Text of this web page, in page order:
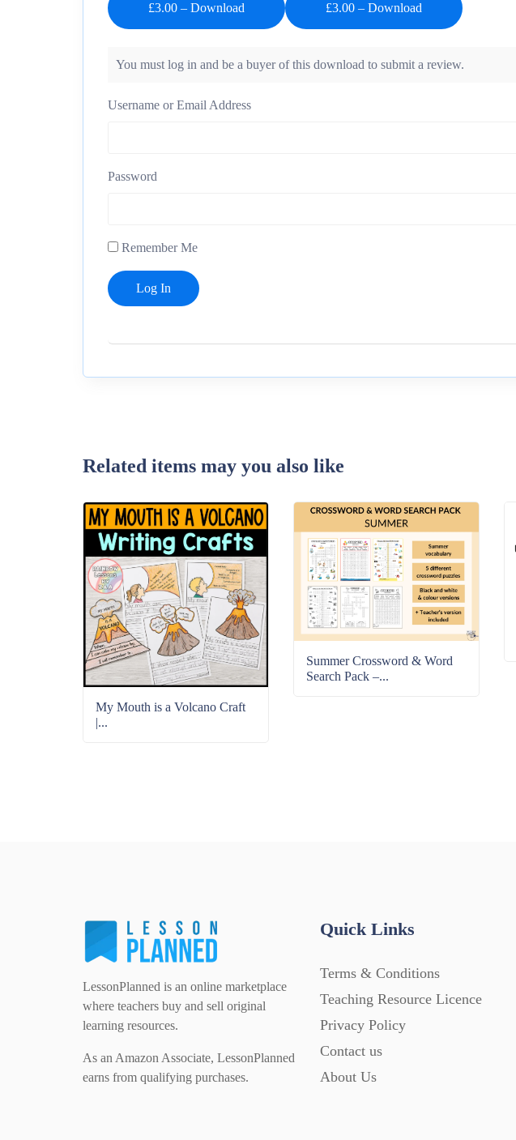
£3.00 – Download
You must log in and be a buyer of this download to submit a review.
Username or Email Address
Password
Remember Me
Related items may you also like
My Mouth is a Volcano Craft
|...
Summer Crossword & Word
Search Pack –...
LessonPlanned is an online marketplace
where teachers buy and sell original
learning resources.
As an Amazon Associate, LessonPlanned
earns from qualifying purchases.
Quick Links
Terms & Conditions
Teaching Resource Licence
Privacy Policy
Contact us
About Us